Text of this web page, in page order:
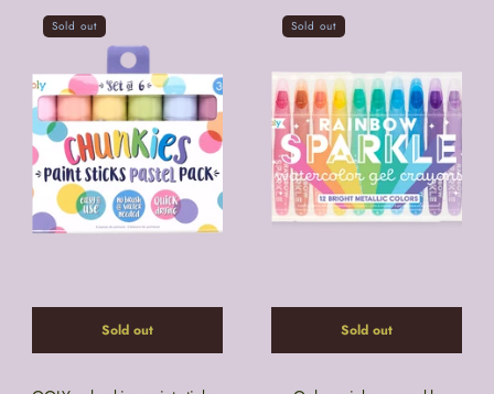
Sold out
Sold out
Sold out
Sold out